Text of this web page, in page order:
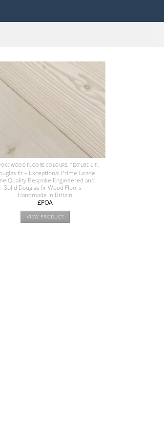
BESPOKE WOOD FLOORS COLOURS, TEXTURE & FINISHES
fir – Exceptional Prime Grade
Quality Bespoke Engineered and
Solid Douglas fir Wood Floors –
Handmade in Britain
£POA
VIEW PRODUCT